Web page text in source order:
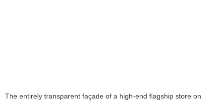
The entirely transparent façade of a high-end flagship store on